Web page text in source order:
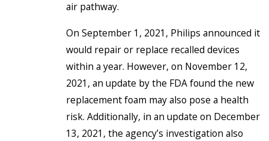
air pathway.
On September 1, 2021, Philips announced it
would repair or replace recalled devices
within a year. However, on November 12,
2021, an update by the FDA found the new
replacement foam may also pose a health
risk. Additionally, in an update on December
13, 2021, the agency’s investigation also